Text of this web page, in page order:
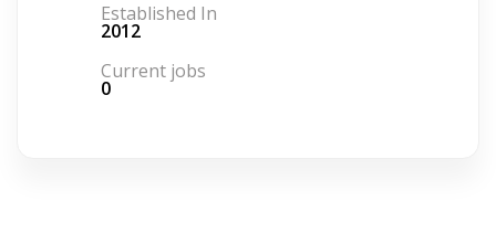
Established In
2012
Current jobs
0